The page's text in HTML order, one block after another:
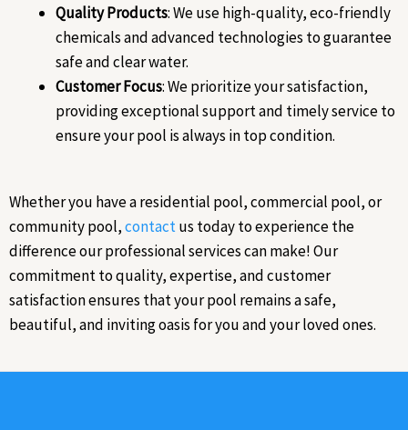
Quality Products: We use high-quality, eco-friendly
chemicals and advanced technologies to guarantee
safe and clear water.
Customer Focus: We prioritize your satisfaction,
providing exceptional support and timely service to
ensure your pool is always in top condition.
Whether you have a residential pool, commercial pool, or
community pool,contactus today to experience the
difference our professional services can make! Our
commitment to quality, expertise, and customer
satisfaction ensures that your pool remains a safe,
beautiful, and inviting oasis for you and your loved ones.